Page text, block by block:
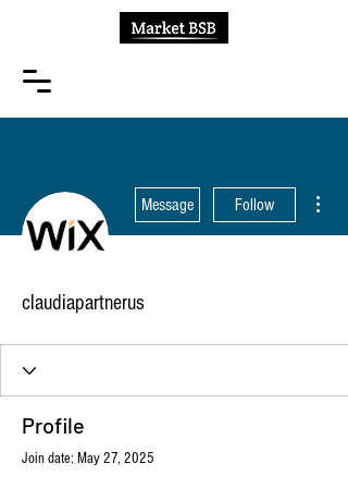
Message Follow
claudiapartnerus
Profile
Join date: May 27, 2025